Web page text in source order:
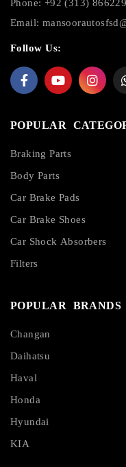
Phone: +92 (313)
Email:
Follow Us:
POPULAR
Braking Parts
Body Parts
Car Brake Pads
Car Brake Shoes
Car Shock Absorbers
Filters
POPULAR BRANDS
Changan
Daihatsu
Haval
Honda
Hyundai
KIA